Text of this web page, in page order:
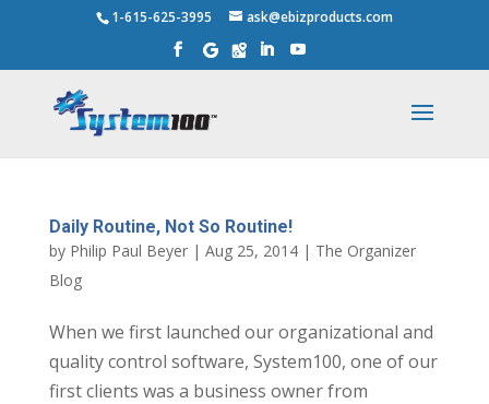
1-615-625-3995 ask@ebizproducts.com
Daily Routine, Not So Routine!
by Philip Paul Beyer| Aug 25, 2014| The Organizer
Blog
When we first launched our organizational and
quality control software, System100, one of our
first clients was a business owner from